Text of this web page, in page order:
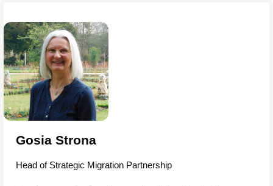
Gosia Strona
Head of Strategic Migration Partnership